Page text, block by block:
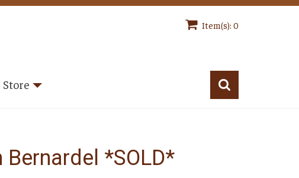
Item(s): 0
Store
Bernardel *SOLD*